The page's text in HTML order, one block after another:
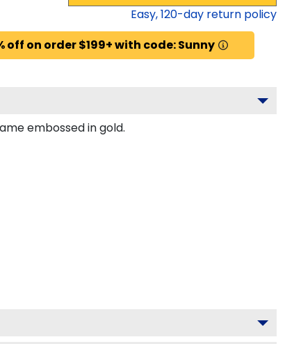
Easy,120-day return policy
off on order $199+ with code: Sunny
embossed in gold.